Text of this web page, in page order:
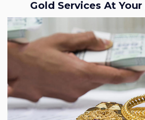
Gold Services At